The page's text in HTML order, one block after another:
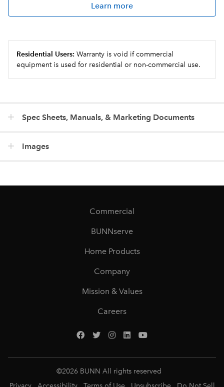
Learn more
Residential Users: Warranty is void if commercial
equipment is used for residential or non-commercial use.
Spec Sheets, Manuals, & Marketing Documents
Images
Commercial
BUNNserve
Home Products
Company
Mission & Values
Careers
©2026 BUNN All rights reserved